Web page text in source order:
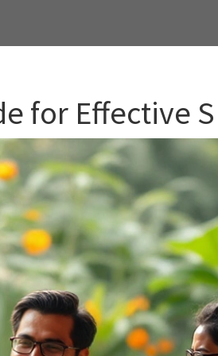
for Effective